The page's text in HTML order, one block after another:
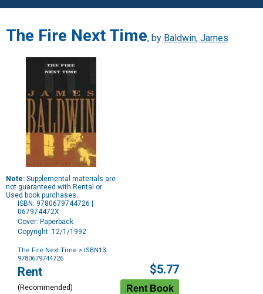
The Fire Next Time, by Baldwin, James
Note: Supplemental materials are
not guaranteed with Rental or
Used book purchases.
ISBN: 9780679744726 |
067974472X
Cover: Paperback
Copyright: 12/1/1992
The Fire Next Time > ISBN13:
9780679744726
Purchase
Options
Rent
(Recommended)
$5.77